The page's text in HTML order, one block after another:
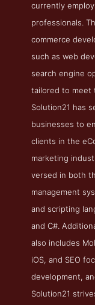
currently
professionals.
commerce
such as web
search engine
tailored to meet
Solution21 has
businesses to
clients in the
marketing
versed in both
management
and scripting
and C#.
also includes
iOS, and SEO
development,
Solution21